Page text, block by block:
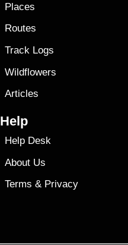
Places
Routes
Track Logs
Wildflowers
Articles
Help
Help Desk
About Us
Terms & Privacy